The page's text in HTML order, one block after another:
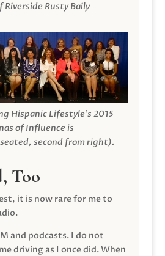
Riverside Rusty Baily
Hispanic Lifestyle’s 2015
of Influence is
second from right).
Too
it is now rare for me to
and podcasts. I do not
driving as I once did. When